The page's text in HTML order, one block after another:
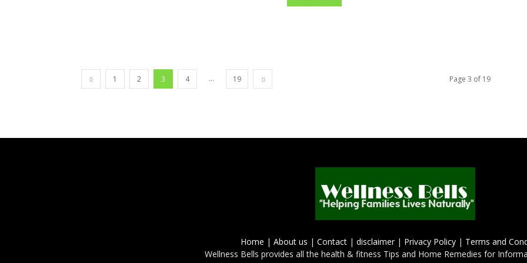
1 2 3 4 ... 19 Page 3 of 19
Home |About us |Contact |disclaimer| Privacy Policy | Terms and
Wellness Bells provides all the health & fitness Tips and Home Remedies for